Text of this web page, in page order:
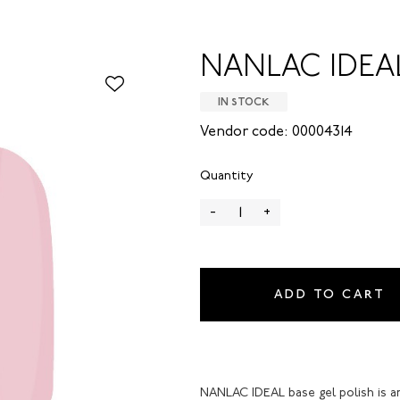
NANLAC
IN STOCK
Vendor code: 00004314
Quantity
- +
ADD TO CART
NANLAC IDEAL base gel polish